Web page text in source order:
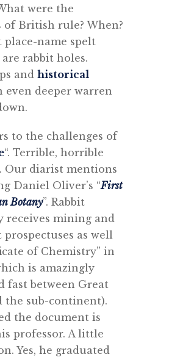
were the
of British rule? When?
place-name spelt
are rabbit holes.
and historical
even deeper warren
to the challenges of
“. Terrible, horrible
Our diarist mentions
Daniel Oliver’s “First
Botany”. Rabbit
receives mining and
as well
of Chemistry” in
is amazingly
fast between Great
the sub-continent).
the document is
professor. A little
Yes, he graduated